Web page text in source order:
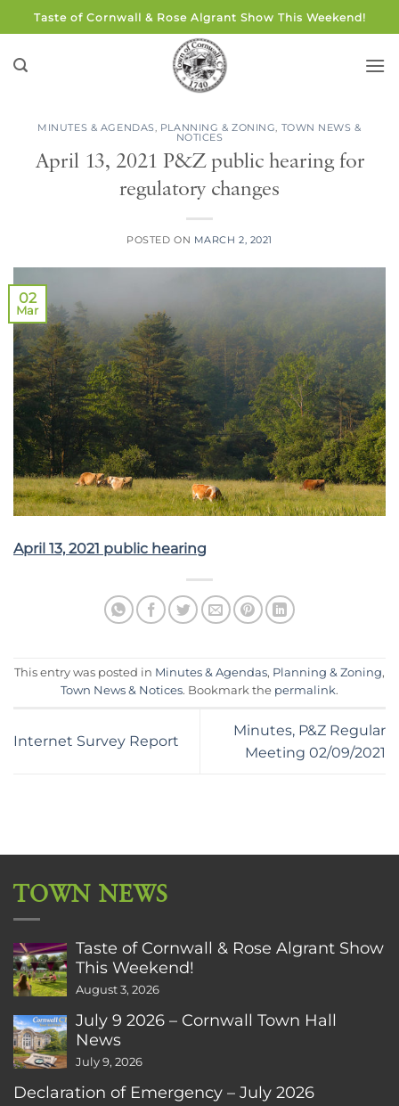
to
content
Taste of Cornwall & Rose Algrant Show This Weekend!
MINUTES & AGENDAS, PLANNING & ZONING, TOWN NEWS &
NOTICES
April 13, 2021 P&Z public hearing for
regulatory changes
POSTED ON MARCH 2, 2021
02
Mar
April 13, 2021 public hearing
This entry was posted in Minutes & Agendas, Planning & Zoning,
Town News & Notices. Bookmark the permalink.
Internet Survey Report
Minutes, P&Z Regular
Meeting 02/09/2021
TOWN NEWS
Taste of Cornwall & Rose Algrant Show
This Weekend!
August 3, 2026
July 9 2026 – Cornwall Town Hall
News
July 9, 2026
Declaration of Emergency – July 2026